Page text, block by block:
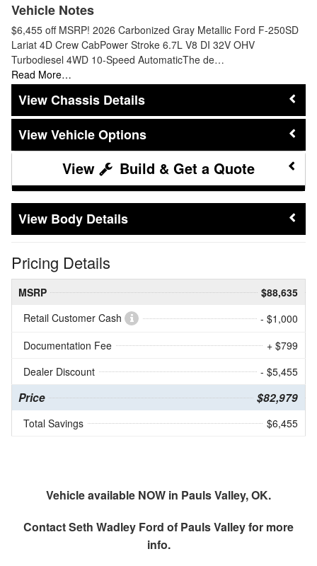
Vehicle Notes
$6,455 off MSRP! 2026 Carbonized Gray Metallic Ford F-250SD
Lariat 4D Crew CabPower Stroke 6.7L V8 DI 32V OHV
Turbodiesel 4WD 10-Speed AutomaticThe de…
Read More…
Chassis Details
Vehicle Options
Build & Get a Quote
Body Details
Pricing Details
MSRP
$88,635
Retail Customer Cash
- $1,000
Documentation Fee
+ $799
Dealer Discount
- $5,455
Price $82,979
Total Savings $6,455
Vehicle available NOW in Pauls Valley, OK.
ContactSeth Wadley Ford of Pauls Valleyfor more
info.